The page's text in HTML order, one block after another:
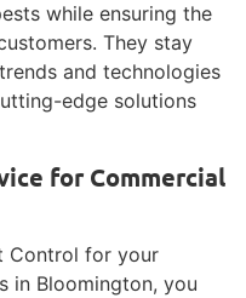
while ensuring the
They stay
and technologies
edge solutions
for Commercial
Control for your
in Bloomington, you